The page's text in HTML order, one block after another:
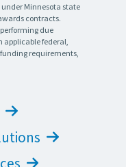
Minnesota state
contracts.
due
federal,
requirements,